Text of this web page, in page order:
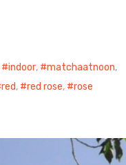
indoor, matchaatnoon,
red, red rose, rose